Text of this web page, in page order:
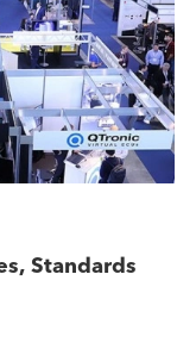
Standards